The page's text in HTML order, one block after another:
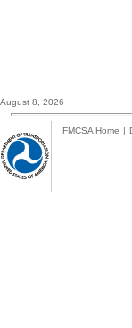
August 8, 2026
FMCSA Home |